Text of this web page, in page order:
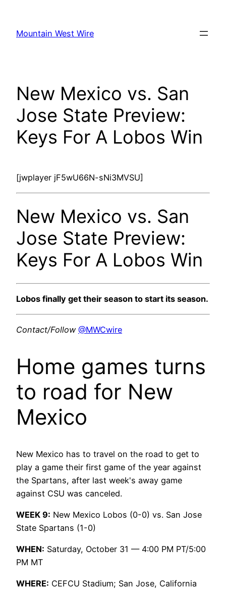
content
Mountain West Wire
New Mexico vs. San
Jose State Preview:
Keys For A Lobos Win
[jwplayer jF5wU66N-sNi3MVSU]
New Mexico vs. San
Jose State Preview:
Keys For A Lobos Win
Lobos finally get their season to start its season.
Contact/Follow @MWCwire
Home games turns
to road for New
Mexico
New Mexico has to travel on the road to get to
play a game their first game of the year against
the Spartans, after last week's away game
against CSU was canceled.
WEEK 9: New Mexico Lobos (0-0) vs. San Jose
State Spartans (1-0)
WHEN: Saturday, October 31 — 4:00 PM PT/5:00
PM MT
WHERE: CEFCU Stadium; San Jose, California